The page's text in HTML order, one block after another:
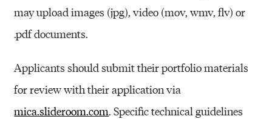
may upload images (jpg), video (mov,wmv,flv) or
.pdf documents.
Applicants should submit their portfolio materials
for review with their application via
mica.slideroom.com. Specific technical guidelines